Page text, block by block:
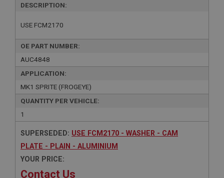
DESCRIPTION:
USE FCM2170
OE PART NUMBER:
AUC4848
APPLICATION:
MK1 SPRITE (FROGEYE)
QUANTITY PER VEHICLE:
1
SUPERSEDED: USE FCM2170 - WASHER - CAM
PLATE - PLAIN - ALUMINIUM
YOUR PRICE:
Contact Us